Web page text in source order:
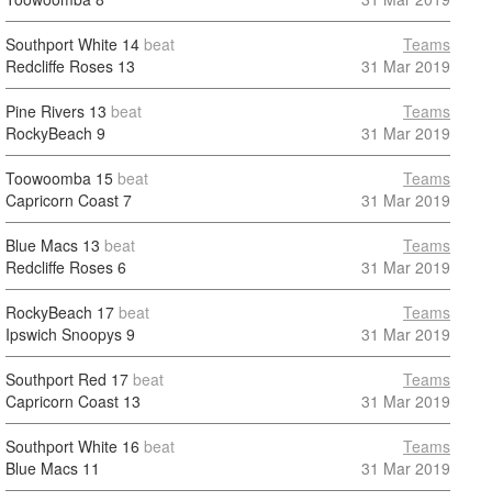
Southport White 14 beat
Redcliffe Roses 13
Teams
31 Mar 2019
Pine Rivers 13 beat
RockyBeach 9
Teams
31 Mar 2019
Toowoomba 15 beat
Capricorn Coast 7
Teams
31 Mar 2019
Blue Macs 13 beat
Redcliffe Roses 6
Teams
31 Mar 2019
RockyBeach 17 beat
Ipswich Snoopys 9
Teams
31 Mar 2019
Southport Red 17 beat
Capricorn Coast 13
Teams
31 Mar 2019
Southport White 16 beat
Blue Macs 11
Teams
31 Mar 2019